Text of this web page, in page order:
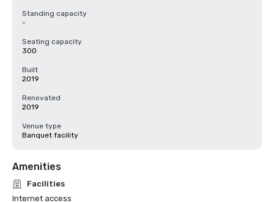
Standing capacity
-
Seating capacity
300
Built
2019
Renovated
2019
Venue type
Banquet facility
Amenities
Facilities
Internet access